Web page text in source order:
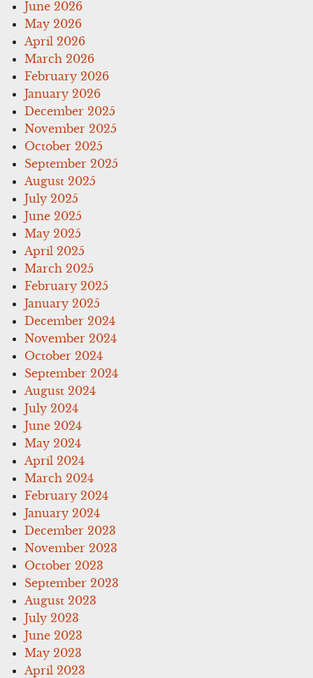
June 2026
May 2026
April 2026
March 2026
February 2026
January 2026
December 2025
November 2025
October 2025
September 2025
August 2025
July 2025
June 2025
May 2025
April 2025
March 2025
February 2025
January 2025
December 2024
November 2024
October 2024
September 2024
August 2024
July 2024
June 2024
May 2024
April 2024
March 2024
February 2024
January 2024
December 2023
November 2023
October 2023
September 2023
August 2023
July 2023
June 2023
May 2023
April 2023